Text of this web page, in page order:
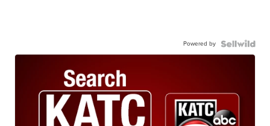
Powered by